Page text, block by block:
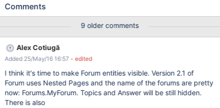
hidden.
Comments
9 older comments
Alex Cotiugă
Added 25/May/16 16:57 - edited
I think it's time to make Forum entities visible. Version 2.1 of
Forum uses Nested Pages and the name of the forums are pretty
now: Forums.MyForum. Topics and Answer will be still hidden.
There is also